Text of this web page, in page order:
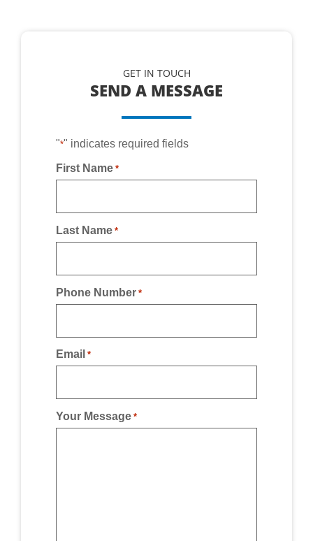
GET IN TOUCH
SEND A MESSAGE
"*" indicates required fields
First Name *
Last Name *
Phone Number *
Email *
Your Message *